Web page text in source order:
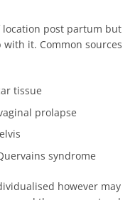
post partum but
it. Common sources
tissue
prolapse
syndrome
however may